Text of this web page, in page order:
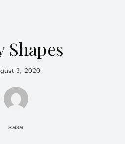
Shapes
3, 2020
sasa